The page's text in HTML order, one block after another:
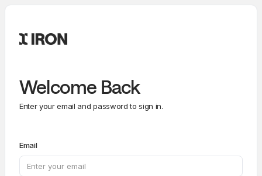
Welcome Back
Enter your email and password to sign in.
Email